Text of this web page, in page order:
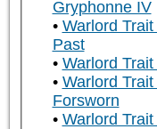
Gryphonne IV
Warlord
Past
Warlord
Warlord
Forsworn
Warlord